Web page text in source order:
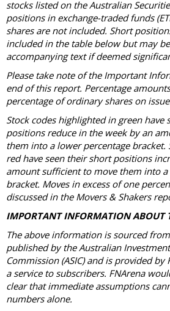
stocks listed on the Australian
positions in exchange-traded funds
shares are not included. Short
included in the table below but may
accompanying text if deemed
Please take note of the Important
end of this report. Percentage
percentage of ordinary shares on
Stock codes highlighted in green have
positions reduce in the week by an
them into a lower percentage bracket.
red have seen their short positions
amount sufficient to move them into a
bracket. Moves in excess of one
discussed in the Movers & Shakers
IMPORTANT INFORMATION ABOUT
The above information is sourced
published by the Australian
Commission (ASIC) and is provided
a service to subscribers. FNArena
clear that immediate assumptions
numbers alone.